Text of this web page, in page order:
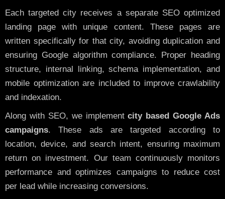
Each targeted city receives a separate SEO optimized
landing page with unique content. These pages are
written specifically for that city, avoiding duplication and
ensuring Google algorithm compliance. Proper heading
structure, internal linking, schema implementation, and
mobile optimization are included to improve crawlability
and indexation.
Along with SEO, we implementcity based Google Ads
campaigns. These ads are targeted according to
location, device, and search intent, ensuring maximum
return on investment. Our team continuously monitors
performance and optimizes campaigns to reduce cost
per lead while increasing conversions.